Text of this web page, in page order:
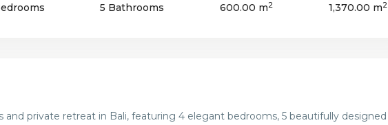
5 Bathrooms 600.00 m2 1,370.00 m2
and private retreat in Bali, featuring 4 elegant bedrooms, 5 beautifully designed